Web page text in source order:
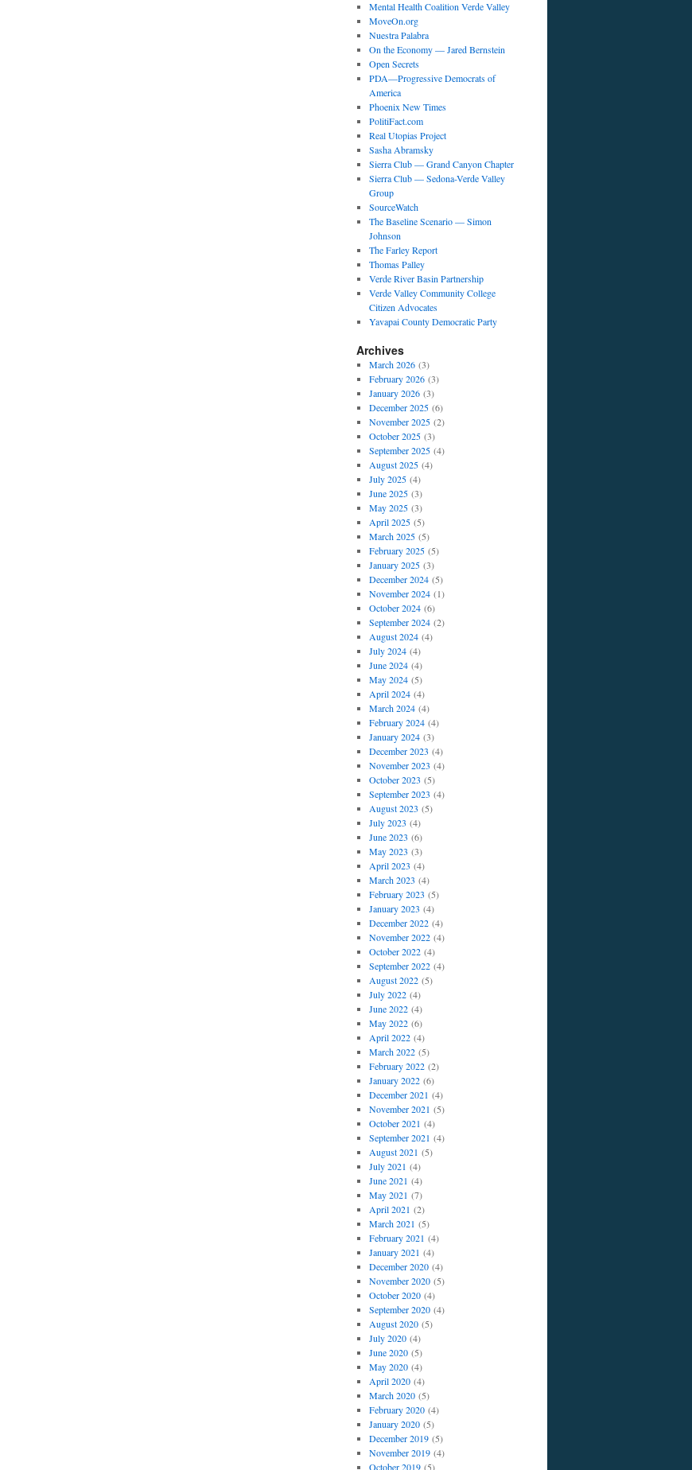
Mental Health Coalition Verde Valley
MoveOn.org
Nuestra Palabra
On the Economy — Jared Bernstein
Open Secrets
PDA—Progressive Democrats of
America
Phoenix New Times
PolitiFact.com
Real Utopias Project
Sasha Abramsky
Sierra Club — Grand Canyon Chapter
Sierra Club — Sedona-Verde Valley
Group
SourceWatch
The Baseline Scenario — Simon
Johnson
The Farley Report
Thomas Palley
Verde River Basin Partnership
Verde Valley Community College
Citizen Advocates
Yavapai County Democratic Party
Archives
March 2026(3)
February 2026(3)
January 2026(3)
December 2025(6)
November 2025(2)
October 2025(3)
September 2025(4)
August 2025(4)
July 2025(4)
June 2025(3)
May 2025(3)
April 2025(5)
March 2025(5)
February 2025(5)
January 2025(3)
December 2024(5)
November 2024(1)
October 2024(6)
September 2024(2)
August 2024(4)
July 2024(4)
June 2024(4)
May 2024(5)
April 2024(4)
March 2024(4)
February 2024(4)
January 2024(3)
December 2023 (4)
November 2023 (4)
October 2023 (5)
September 2023 (4)
August 2023 (5)
July 2023 (4)
June 2023 (6)
May 2023 (3)
April 2023 (4)
March 2023 (4)
February 2023 (5)
January 2023 (4)
December 2022(4)
November 2022(4)
October 2022(4)
September 2022(4)
August 2022(5)
July 2022(4)
June 2022(4)
May 2022(6)
April 2022(4)
March 2022(5)
February 2022(2)
January 2022(6)
December 2021 (4)
November 2021 (5)
October 2021 (4)
September 2021 (4)
August 2021 (5)
July 2021 (4)
June 2021 (4)
May 2021 (7)
April 2021 (2)
March 2021 (5)
February 2021 (4)
January 2021 (4)
December 2020(4)
November 2020(5)
October 2020(4)
September 2020(4)
August 2020(5)
July 2020(4)
June 2020(5)
May 2020(4)
April 2020(4)
March 2020(5)
February 2020(4)
January 2020(5)
December 2019(5)
November 2019(4)
October 2019(5)